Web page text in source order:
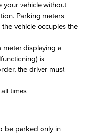
your vehicle without
Parking meters
vehicle occupies the
meter displaying a
is
the driver must
times
be parked only in